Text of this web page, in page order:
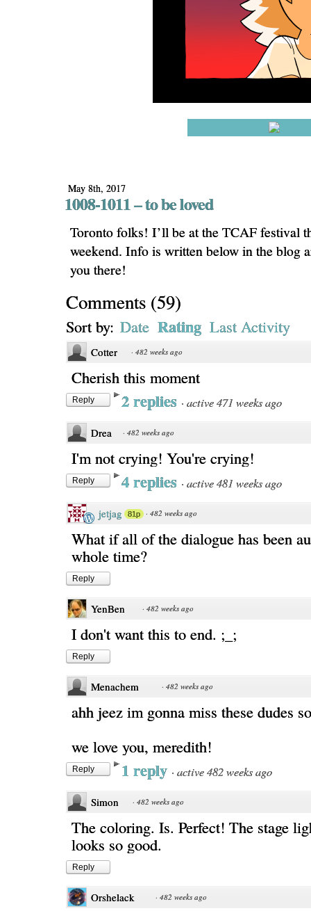
May 8th, 2017
1008-1011 – to be loved
Toronto folks! I’ll be at the TCAF festival
weekend. Info is written below in the blog
you there!
Comments (59)
Sort by: Date Rating Last Activity
Cotter · 482 weeks ago
Cherish this moment
Reply 2 replies · active 471 weeks ago
Drea · 482 weeks ago
I'm not crying! You're crying!
Reply 4 replies · active 481 weeks ago
jetjag 81p · 482 weeks ago
What if all of the dialogue has been
whole time?
Reply
YenBen · 482 weeks ago
I don't want this to end. ;_;
Reply
Menachem · 482 weeks ago
ahh jeez im gonna miss these dudes
we love you, meredith!
Reply 1 reply · active 482 weeks ago
Simon · 482 weeks ago
The coloring. Is. Perfect! The stage
looks so good.
Reply
Orshelack · 482 weeks ago